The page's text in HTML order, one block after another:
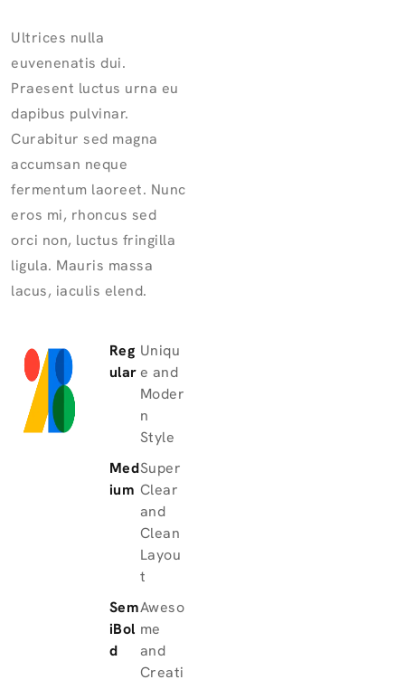
Ultrices nulla
euvenenatis dui.
Praesent luctus urna eu
dapibus pulvinar.
Curabitur sed magna
accumsan neque
fermentum laoreet. Nunc
eros mi, rhoncus sed
orci non, luctus fringilla
ligula. Mauris massa
lacus, iaculis elend.
Reg
ular
Uniqu
e and
Moder
n
Style
Med
ium
Super
Clear
and
Clean
Layou
t
Sem
iBol
d
Aweso
me
and
Creati